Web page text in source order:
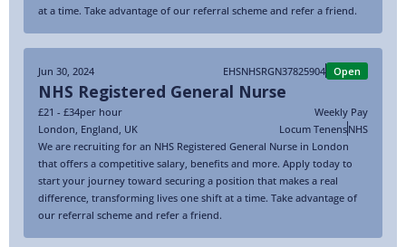
at a time. Take advantage of our referral scheme and refer a friend.
Jun 30, 2024 EHSNHSRGN37825904 Open
NHS Registered General Nurse
£21 - £34per hour
Weekly Pay
London England UK Locum TenensNHS
We are recruiting for an NHS Registered General Nurse in London
that offers a competitive salary, benefits and more. Apply today to
start your journey toward securing a position that makes a real
difference, transforming lives one shift at a time. Take advantage of
our referral scheme and refer a friend.